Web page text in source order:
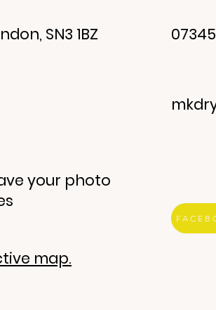
SN3 1BZ
your photo
map.